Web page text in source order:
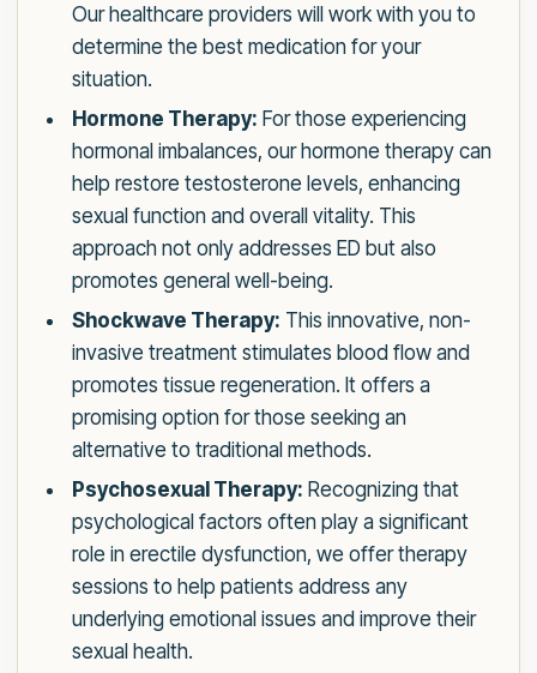
Our healthcare providers will work with you to
determine the best medication for your
situation.
Hormone Therapy: For those experiencing
hormonal imbalances, our hormone therapy can
help restore testosterone levels, enhancing
sexual function and overall vitality. This
approach not only addresses ED but also
promotes general well-being.
Shockwave Therapy: This innovative, non-
invasive treatment stimulates blood flow and
promotes tissue regeneration. It offers a
promising option for those seeking an
alternative to traditional methods.
Psychosexual Therapy: Recognizing that
psychological factors often play a significant
role in erectile dysfunction, we offer therapy
sessions to help patients address any
underlying emotional issues and improve their
sexual health.